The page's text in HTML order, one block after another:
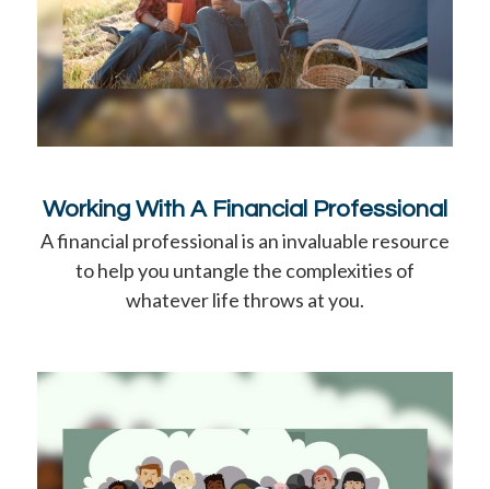
Working With A Financial Professional
A financial professional is an invaluable resource
to help you untangle the complexities of
whatever life throws at you.